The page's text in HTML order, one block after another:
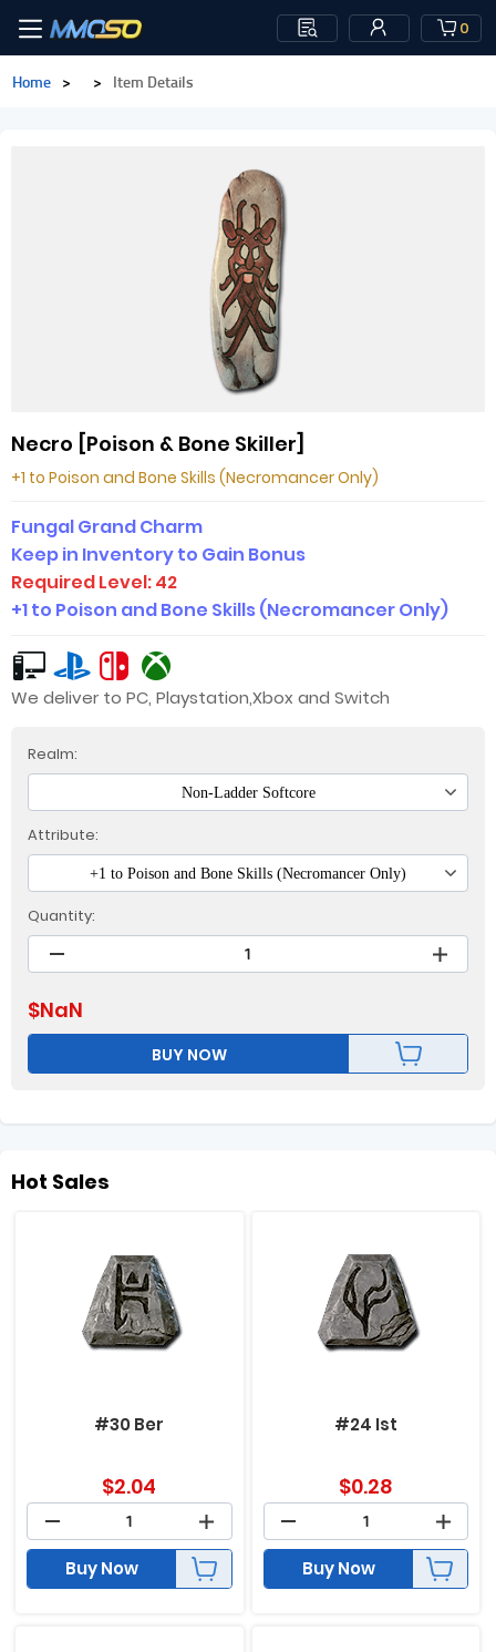
0
Home > > Item Details
Necro [Poison & Bone Skiller]
+1 to Poison and Bone Skills (Necromancer Only)
Fungal Grand Charm
Keep in Inventory to Gain Bonus
Required Level: 42
+1 to Poison and Bone Skills (Necromancer Only)
We deliver to PC, Playstation,Xbox and Switch
Realm:
Non-Ladder Softcore
Attribute:
+1 to Poison and Bone Skills (Necromancer Only)
Quantity:
$NaN
BUY NOW
Hot Sales
#30 Ber
$2.04
Buy Now
#24 Ist
$0.28
Buy Now